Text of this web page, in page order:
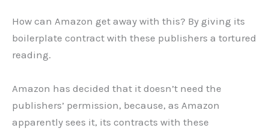
How can Amazon get away with this? By giving its
boilerplate contract with these publishers a tortured
reading.
Amazon has decided that it doesn’t need the
publishers’ permission, because, as Amazon
apparently sees it, its contracts with these